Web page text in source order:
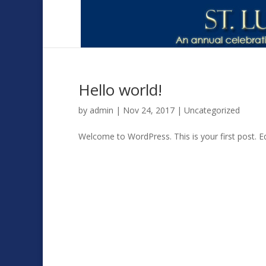
Hello world!
by admin | Nov 24, 2017 | Uncategorized
Welcome to WordPress. This is your first post.